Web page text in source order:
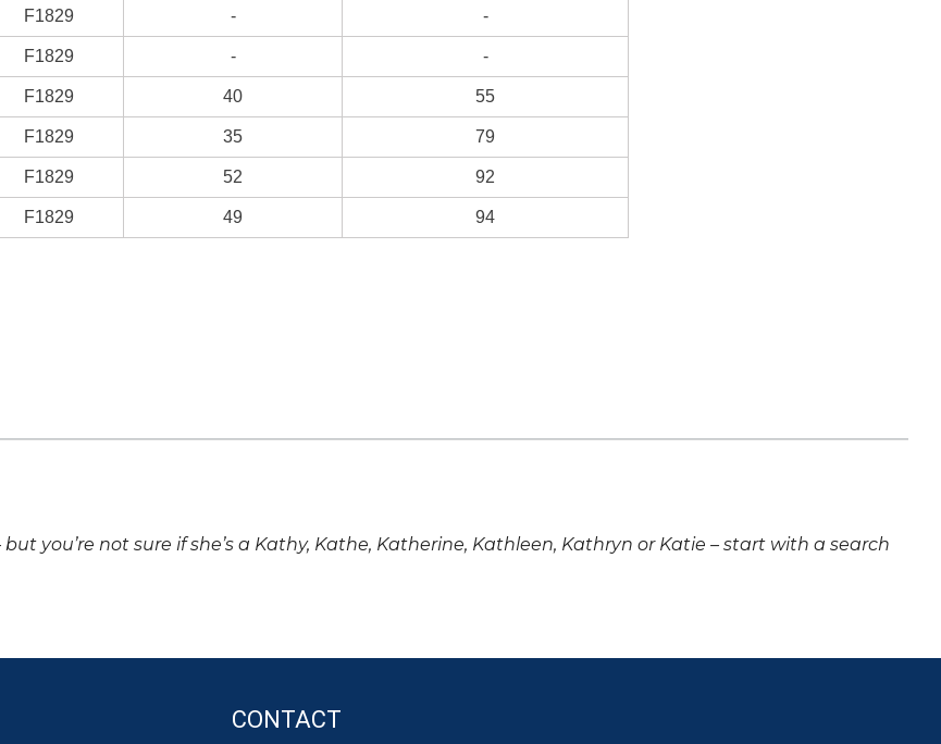
F1829 - -
F1829 - -
F1829 40 55
F1829 35 79
F1829 52 92
F1829 49 94
but you’re not sure if she’s a Kathy, Kathe, Katherine, Kathleen, Kathryn or Katie – start with a search
CONTACT